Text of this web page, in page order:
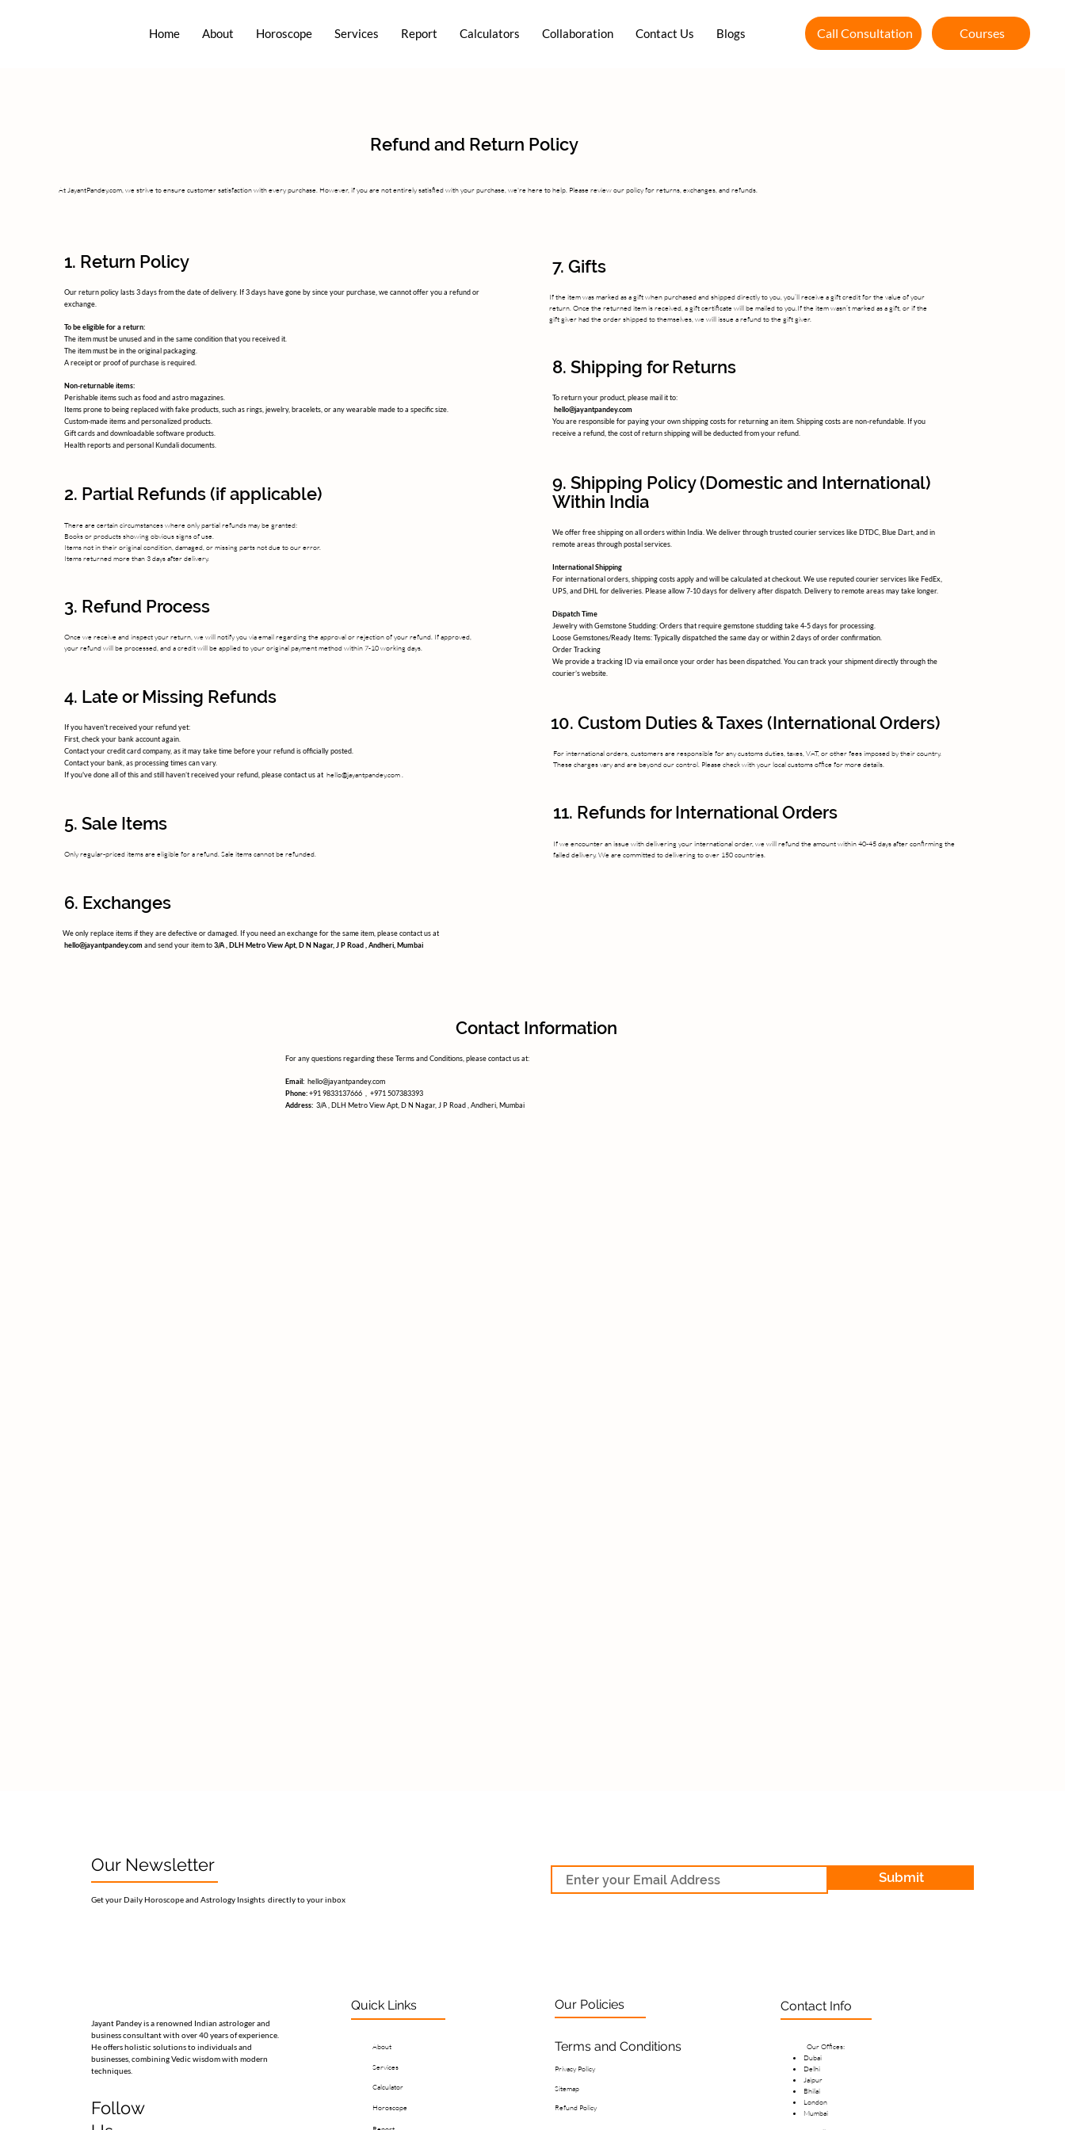
Home About Horoscope Services Report Calculators Collaboration Contact Us Blogs Call Consultation Courses
Refund and Return Policy
At JayantPandey.com, we strive to ensure customer satisfaction with every purchase. However, if you are not entirely satisfied with your purchase, we're here to help. Please review our policy for returns, exchanges, and refunds.
1. Return Policy
Our return policy lasts 3 days from the date of delivery. If 3 days have gone by since your purchase, we cannot offer you a refund or
exchange.
To be eligible for a return:
The item must be unused and in the same condition that you received it.
The item must be in the original packaging.
A receipt or proof of purchase is required.
Non-returnable items:
Perishable items such as food and astro magazines.
Items prone to being replaced with fake products, such as rings, jewelry, bracelets, or any wearable made to a specific size.
Custom-made items and personalized products.
Gift cards and downloadable software products.
Health reports and personal Kundali documents.
2. Partial Refunds (if applicable)
There are certain circumstances where only partial refunds may be granted:
Books or products showing obvious signs of use.
Items not in their original condition, damaged, or missing parts not due to our error.
Items returned more than 3 days after delivery.
3. Refund Process
Once we receive and inspect your return, we will notify you via email regarding the approval or rejection of your refund. If approved,
your refund will be processed, and a credit will be applied to your original payment method within 7-10 working days.
4. Late or Missing Refunds
If you haven't received your refund yet:
First, check your bank account again.
Contact your credit card company, as it may take time before your refund is officially posted.
Contact your bank, as processing times can vary.
If you've done all of this and still haven’t received your refund, please contact us at hello@jayantpandey.com.
5. Sale Items
Only regular-priced items are eligible for a refund. Sale items cannot be refunded.
6. Exchanges
We only replace items if they are defective or damaged. If you need an exchange for the same item, please contact us at
hello@jayantpandey.com and send your item to3/A , DLH Metro View Apt, D N Nagar, J P Road , Andheri, Mumbai
7. Gifts
If the item was marked as a gift when purchased and shipped directly to you, you’ll receive a gift credit for the value of your
return. Once the returned item is received, a gift certificate will be mailed to you.If the item wasn’t marked as a gift, or if the
gift giver had the order shipped to themselves, we will issue a refund to the gift giver.
8. Shipping for Returns
To return your product, please mail it to:
hello@jayantpandey.com
You are responsible for paying your own shipping costs for returning an item. Shipping costs are non-refundable. If you
receive a refund, the cost of return shipping will be deducted from your refund.
9. Shipping Policy (Domestic and International)
Within India
We offer free shipping on all orders within India. We deliver through trusted courier services like DTDC, Blue Dart, and in
remote areas through postal services.
International Shipping
For international orders, shipping costs apply and will be calculated at checkout. We use reputed courier services like FedEx,
UPS, and DHL for deliveries. Please allow 7-10 days for delivery after dispatch. Delivery to remote areas may take longer.
Dispatch Time
Jewelry with Gemstone Studding: Orders that require gemstone studding take 4-5 days for processing.
Loose Gemstones/Ready Items: Typically dispatched the same day or within 2 days of order confirmation.
Order Tracking
We provide a tracking ID via email once your order has been dispatched. You can track your shipment directly through the
courier’s website.
10. Custom Duties & Taxes (International Orders)
For international orders, customers are responsible for any customs duties, taxes, VAT, or other fees imposed by their country.
These charges vary and are beyond our control. Please check with your local customs office for more details.
11. Refunds for International Orders
If we encounter an issue with delivering your international order, we will refund the amount within 40-45 days after confirming the
failed delivery. We are committed to delivering to over 150 countries.
Contact Information
For any questions regarding these Terms and Conditions, please contact us at:
Email: hello@jayantpandey.com
Phone:+91 9833137666 , +971 507383393
Address: 3/A , DLH Metro View Apt, D N Nagar, J P Road , Andheri, Mumbai
Our Newsletter
Get your Daily Horoscope and Astrology Insights directly to your inbox
Submit
Jayant Pandey is a renowned Indian astrologer and
business consultant with over 40 years of experience.
He offers holistic solutions to individuals and
businesses, combining Vedic wisdom with modern
techniques.
Follow
Quick Links
About
Services
Calculator
Horoscope
Our Policies
Terms and Conditions
Privacy Policy
Sitemap
Refund Policy
Contact Info
Our Offices:
Dubai
Delhi
Jaipur
Bhilai
London
Mumbai